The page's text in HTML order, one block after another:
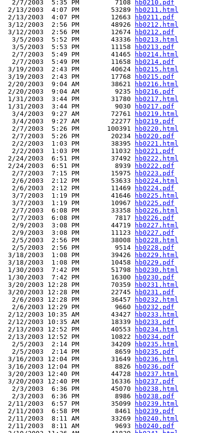
  2/7/2003  5:35 PM         7108
hb0210.pdf
2/13/2003  4:07 PM        53289
hb0211.html
2/13/2003  4:07 PM        12663
hb0211.pdf
3/12/2003  2:56 PM        48926
hb0212.html
3/12/2003  2:56 PM        12674
hb0212.pdf
  3/5/2003  5:52 PM        43336
hb0213.html
  3/5/2003  5:53 PM        11158
hb0213.pdf
  2/7/2003  5:49 PM        41465
hb0214.html
  2/7/2003  5:49 PM        11658
hb0214.pdf
3/19/2003  2:43 PM        40624
hb0215.html
3/19/2003  2:43 PM        17768
hb0215.pdf
2/20/2003  9:04 AM        38621
hb0216.html
2/20/2003  9:04 AM         9235
hb0216.pdf
1/31/2003  3:44 PM        31780
hb0217.html
1/31/2003  3:44 PM         9030
hb0217.pdf
  3/4/2003  9:27 AM        72761
hb0219.html
  3/4/2003  9:27 AM        22277
hb0219.pdf
  2/7/2003  5:26 PM       100391
hb0220.html
  2/7/2003  5:26 PM        20234
hb0220.pdf
  2/2/2003  1:03 PM        38395
hb0221.html
  2/2/2003  1:03 PM        11032
hb0221.pdf
2/24/2003  6:51 PM        37492
hb0222.html
2/24/2003  6:51 PM         8939
hb0222.pdf
  2/7/2003  7:15 PM        15975
hb0223.pdf
  2/6/2003  2:12 PM        53633
hb0224.html
  2/6/2003  2:12 PM        11469
hb0224.pdf
  3/7/2003  1:19 PM        41646
hb0225.html
  3/7/2003  1:19 PM        10967
hb0225.pdf
  2/7/2003  6:08 PM        33358
hb0226.html
  2/7/2003  6:08 PM         7817
hb0226.pdf
  2/9/2003  3:08 PM        44719
hb0227.html
  2/9/2003  3:08 PM        11123
hb0227.pdf
  2/5/2003  2:56 PM        38008
hb0228.html
  2/5/2003  2:56 PM         9514
hb0228.pdf
3/18/2003  1:08 PM        39426
hb0229.html
3/18/2003  1:08 PM        10458
hb0229.pdf
1/30/2003  7:42 PM        51798
hb0230.html
1/30/2003  7:42 PM        16300
hb0230.pdf
3/20/2003 12:28 PM        70359
hb0231.html
3/20/2003 12:28 PM        22745
hb0231.pdf
  2/6/2003 12:28 PM        36457
hb0232.html
  2/6/2003 12:29 PM         9660
hb0232.pdf
2/12/2003 10:35 AM        43427
hb0233.html
2/12/2003 10:35 AM        18339
hb0233.pdf
2/13/2003 12:52 PM        40553
hb0234.html
2/13/2003 12:52 PM        10822
hb0234.pdf
  2/5/2003  2:14 PM        34209
hb0235.html
  2/5/2003  2:14 PM         8659
hb0235.pdf
3/16/2003 12:04 PM        31649
hb0236.html
3/16/2003 12:04 PM         8826
hb0236.pdf
3/20/2003 12:40 PM        44728
hb0237.html
3/20/2003 12:40 PM        16336
hb0237.pdf
  2/3/2003  6:36 PM        45070
hb0238.html
  2/3/2003  6:36 PM         8986
hb0238.pdf
2/11/2003  6:57 PM        35099
hb0239.html
2/11/2003  6:58 PM         8461
hb0239.pdf
2/11/2003  8:11 AM        33269
hb0240.html
2/11/2003  8:11 AM         9693
hb0240.pdf